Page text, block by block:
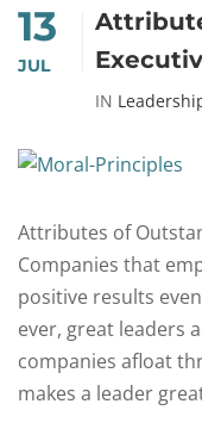
13
JUL
IN
Attributes of
Companies that
positive results
ever, great leaders
companies afloat
makes a leader